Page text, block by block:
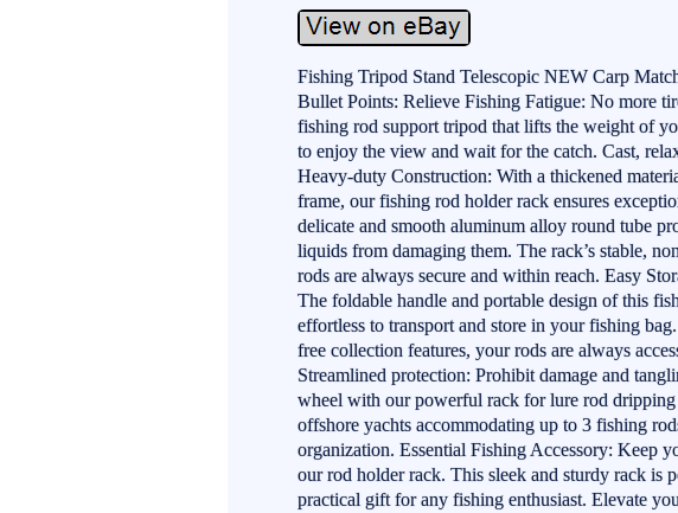
Fishing Tripod Stand Telescopic NEW Carp
Bullet Points: Relieve Fishing Fatigue: No more
fishing rod support tripod that lifts the weight of
to enjoy the view and wait for the catch. Cast,
Heavy-duty Construction: With a thickened
frame, our fishing rod holder rack ensures
delicate and smooth aluminum alloy round tube
liquids from damaging them. The rack’s stable,
rods are always secure and within reach. Easy
The foldable handle and portable design of this
effortless to transport and store in your fishing
free collection features, your rods are always
Streamlined protection: Prohibit damage and
wheel with our powerful rack for lure rod dripping
offshore yachts accommodating up to 3 fishing
organization. Essential Fishing Accessory: Keep
our rod holder rack. This sleek and sturdy rack is
practical gift for any fishing enthusiast. Elevate